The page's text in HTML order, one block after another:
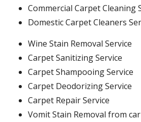
Commercial Carpet Cleaning
Domestic Carpet Cleaners
Wine Stain Removal Service
Carpet Sanitizing Service
Carpet Shampooing Service
Carpet Deodorizing Service
Carpet Repair Service
Vomit Stain Removal from